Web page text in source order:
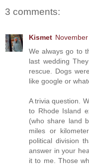
3 comments:
Kismet
We always go to
last wedding
rescue. Dogs
like google or
A trivia question.
to Rhode Island
(who share land
miles or
political division
answer in your
it to me. Those